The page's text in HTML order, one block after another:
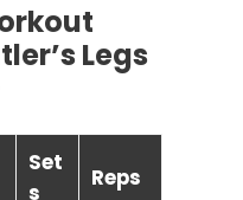
Legs
Set
s
Reps